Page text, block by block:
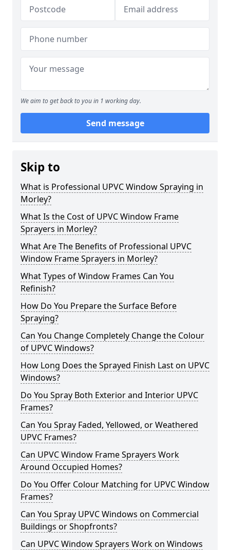
We aim to get back to you in 1 working day.
Send message
Skip to
What is Professional UPVC Window Spraying in
Morley?
What Is the Cost of UPVC Window Frame
Sprayers in Morley?
What Are The Benefits of Professional UPVC
Window Frame Sprayers in Morley?
What Types of Window Frames Can You
Refinish?
How Do You Prepare the Surface Before
Spraying?
Can You Change Completely Change the Colour
of UPVC Windows?
How Long Does the Sprayed Finish Last on UPVC
Windows?
Do You Spray Both Exterior and Interior UPVC
Frames?
Can You Spray Faded, Yellowed, or Weathered
UPVC Frames?
Can UPVC Window Frame Sprayers Work
Around Occupied Homes?
Do You Offer Colour Matching for UPVC Window
Frames?
Can You Spray UPVC Windows on Commercial
Buildings or Shopfronts?
Can UPVC Window Sprayers Work on Windows